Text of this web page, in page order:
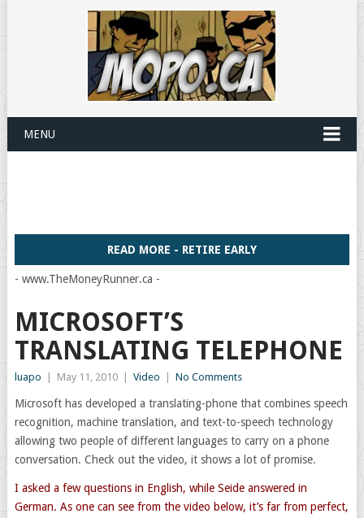
MENU
READ MORE - RETIRE EARLY
- www.TheMoneyRunner.ca -
MICROSOFT’S
TRANSLATING TELEPHONE
luapo May 11, 2010 Video No Comments
Microsoft has developed a translating-phone that combines speech
recognition, machine translation, and text-to-speech technology
allowing two people of different languages to carry on a phone
conversation. Check out the video, it shows a lot of promise.
I asked a few questions in English, while Seide answered in
German. As one can see from the video below, it’s far from perfect,